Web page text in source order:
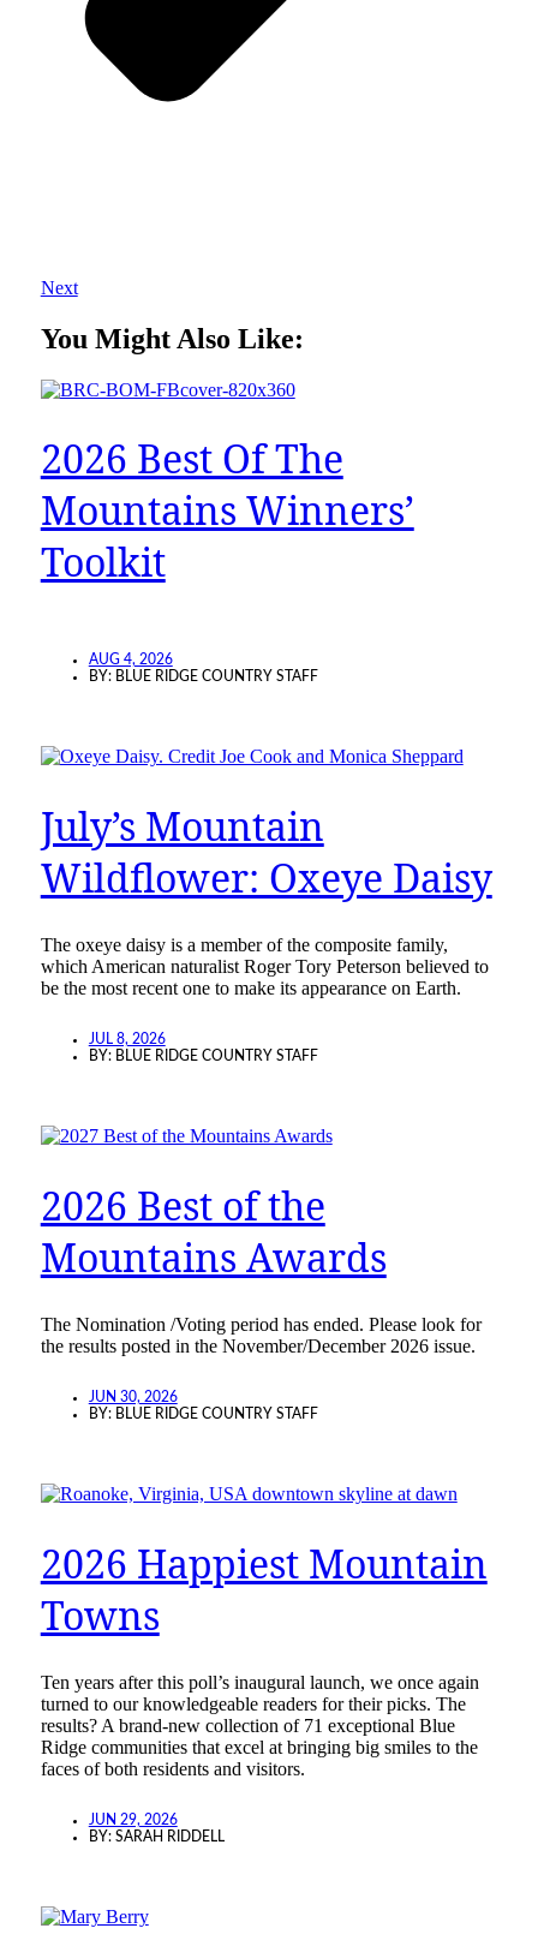
Next
You Might Also Like:
2026 Best Of The
Mountains Winners’
Toolkit
AUG 4, 2026
BY: BLUE RIDGE COUNTRY STAFF
July’s Mountain
Wildflower: Oxeye Daisy
The oxeye daisy is a member of the composite family,
which American naturalist Roger Tory Peterson believed to
be the most recent one to make its appearance on Earth.
JUL 8, 2026
BY: BLUE RIDGE COUNTRY STAFF
2026 Best of the
Mountains Awards
The Nomination /Voting period has ended. Please look for
the results posted in the November/December 2026 issue.
JUN 30, 2026
BY: BLUE RIDGE COUNTRY STAFF
2026 Happiest Mountain
Towns
Ten years after this poll’s inaugural launch, we once again
turned to our knowledgeable readers for their picks. The
results? A brand-new collection of 71 exceptional Blue
Ridge communities that excel at bringing big smiles to the
faces of both residents and visitors.
JUN 29, 2026
BY: SARAH RIDDELL